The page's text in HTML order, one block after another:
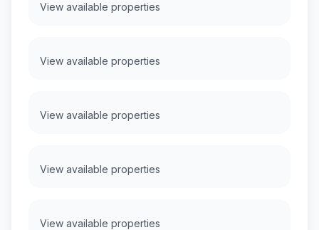
View available properties
View available properties
View available properties
View available properties
View available properties